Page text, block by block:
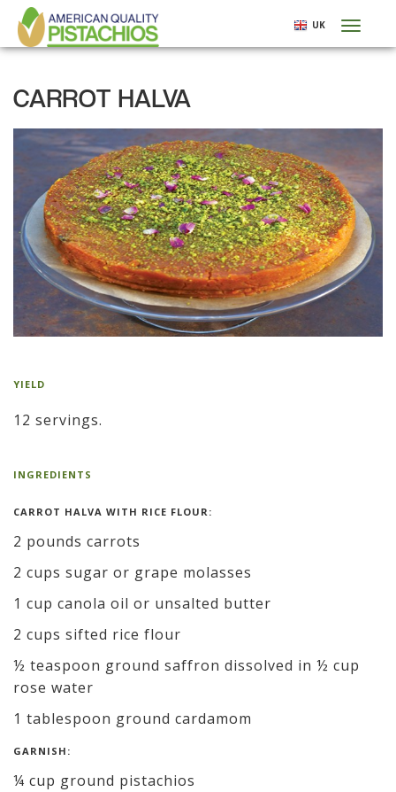
Skip
main
UK
CARROT HALVA
YIELD
12 servings.
INGREDIENTS
CARROT HALVA WITH RICE FLOUR:
2 pounds carrots
2 cups sugar or grape molasses
1 cup canola oil or unsalted butter
2 cups sifted rice flour
½ teaspoon ground saffron dissolved in ½ cup
rose water
1 tablespoon ground cardamom
GARNISH:
¼ cup ground pistachios